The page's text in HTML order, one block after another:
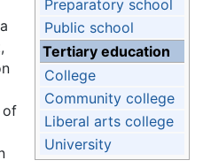
Preparatory school
Public school
Tertiary education
College
Community college
Liberal arts college
University
of